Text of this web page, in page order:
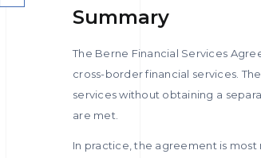
Summary
The Berne Financial Services
cross-border financial services.
services without obtaining a
are met.
In practice, the agreement is